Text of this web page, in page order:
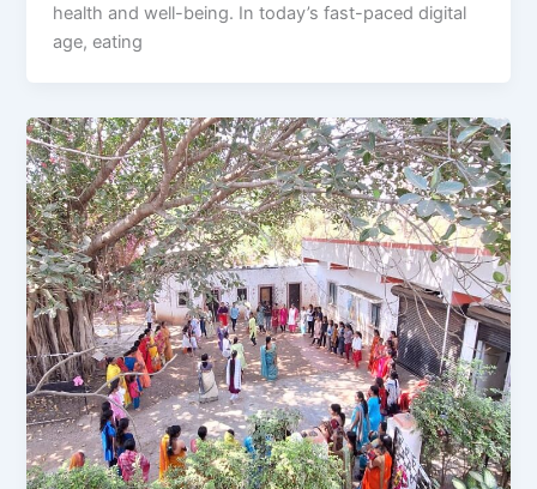
health and well-being. In today’s fast-paced digital
age, eating